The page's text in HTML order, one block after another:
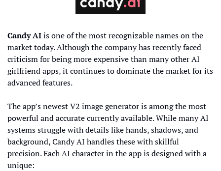
Candy AI is one of the most recognizable names on the
market today. Although the company has recently faced
criticism for being more expensive than many other AI
girlfriend apps, it continues to dominate the market for its
advanced features.
The app’s newest V2 image generator is among the most
powerful and accurate currently available. While many AI
systems struggle with details like hands, shadows, and
background, Candy AI handles these with skillful
precision. Each AI character in the app is designed with a
unique: